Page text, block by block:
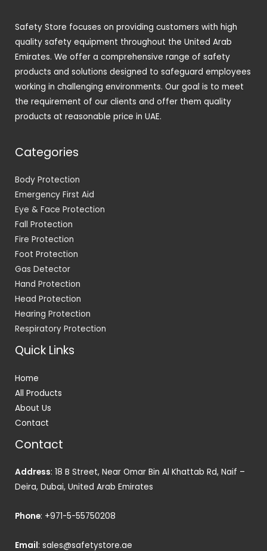
Safety Store focuses on providing customers with high
quality safety equipment throughout the United Arab
Emirates. We offer a comprehensive range of safety
products and solutions designed to safeguard employees
working in challenging environments. Our goal is to meet
the requirement of our clients and offer them quality
products at reasonable price in UAE.
Categories
Body Protection
Emergency First Aid
Eye & Face Protection
Fall Protection
Fire Protection
Foot Protection
Gas Detector
Hand Protection
Head Protection
Hearing Protection
Respiratory Protection
Quick Links
Home
All Products
About Us
Contact
Contact
Address: 18 B Street, Near Omar Bin Al Khattab Rd, Naif –
Deira, Dubai, United Arab Emirates
Phone: +971-5-55750208
Email: sales@safetystore.ae